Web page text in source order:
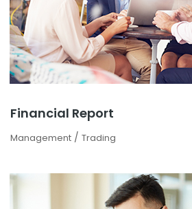
Financial Report
Management / Trading